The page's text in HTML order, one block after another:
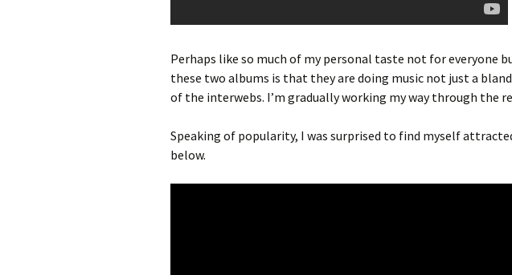
Perhaps like so much of my personal taste not for everyone
these two albums is that they are doing music not just a
of the interwebs. I’m gradually working my way through the
Speaking of popularity, I was surprised to find myself
below.